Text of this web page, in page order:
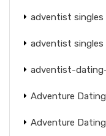
adventist singles
adventist singles
adventist-
Adventure
Adventure